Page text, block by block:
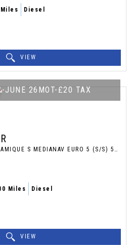
Diesel
VIEW
JUNE 26MOT-£20 TAX
SUV 1.5 DCI ENERGY DYNAMIQUE S MEDIANAV EURO 5 (S/S) 5DR (2014/14)
Miles Diesel
VIEW